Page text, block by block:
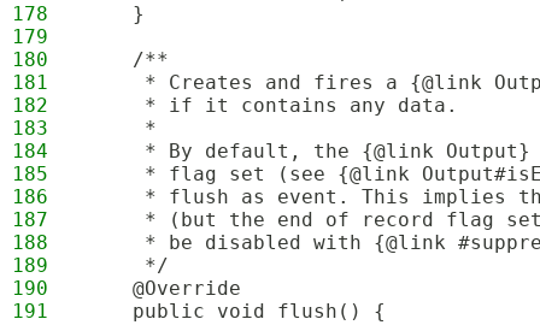
178
    }
179
180
    /**
181
* Creates and fires a {@link
182
     * if it contains any data.
183
     *
184
* By default, the {@link
185
* flag set (see {@link
186
* flush as event. This implies
187
* (but the end of record flag
188
* be disabled with {@link
189
     */
190
    @Override
191
    public void flush() {